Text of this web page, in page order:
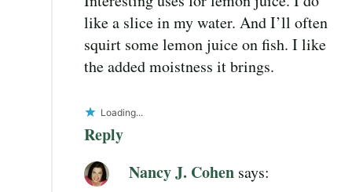
like a slice in my water. And I’ll often
squirt some lemon juice on fish. I like
the added moistness it brings.
Loading...
Reply
Nancy J. Cohen says: